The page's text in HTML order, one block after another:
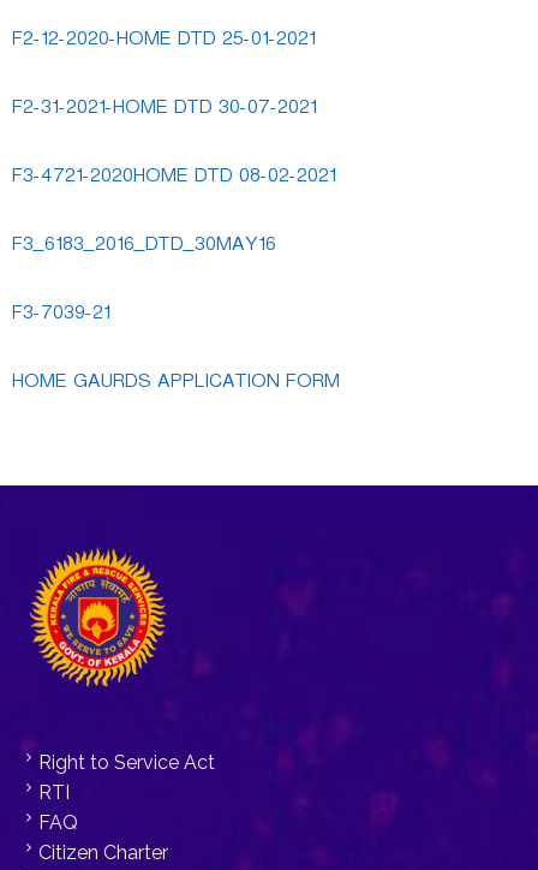
F2-12-2020-HOME DTD 25-01-2021
F2-31-2021-HOME DTD 30-07-2021
F3-4721-2020HOME DTD 08-02-2021
F3_6183_2016_DTD_30MAY16
F3-7039-21
HOME GAURDS APPLICATION FORM
Right to Service Act
RTI
FAQ
Citizen Charter